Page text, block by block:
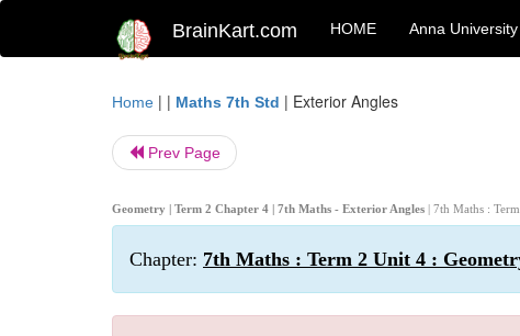
BrainKart.com HOME Anna University
Home | | Maths 7th Std | Exterior Angles
Prev Page
Geometry | Term 2 Chapter 4 | 7th Maths - Exterior Angles | 7th Maths :
Chapter: 7th Maths : Term 2 Unit 4 :